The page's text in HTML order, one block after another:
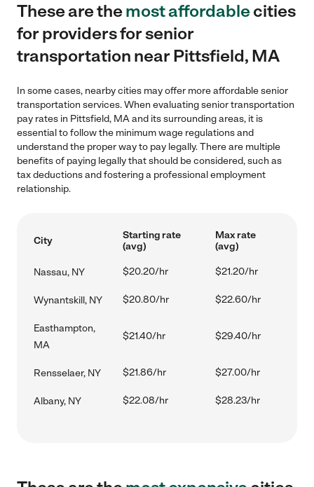
These are themost affordablecities
for providers for senior
transportation near Pittsfield, MA
In some cases, nearby cities may offer more affordable senior
transportation services. When evaluating senior transportation
pay rates in Pittsfield, MA and its surrounding areas, it is
essential to follow the minimum wage regulations and
understand the proper way to pay legally. There are multiple
benefits of paying legally that should be considered, such as
tax deductions and fostering a professional employment
relationship.
City
Starting rate
(avg)
Max rate
(avg)
Nassau, NY $20.20/hr $21.20/hr
Wynantskill, NY $20.80/hr $22.60/hr
Easthampton,
MA
$21.40/hr $29.40/hr
Rensselaer, NY $21.86/hr $27.00/hr
Albany, NY $22.08/hr $28.23/hr